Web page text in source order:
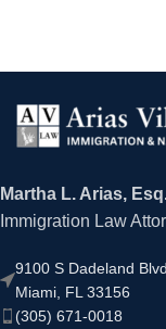
Martha L. Arias,
Immigration Law
9100 S Dadeland
Miami, FL 33156
(305) 671-0018